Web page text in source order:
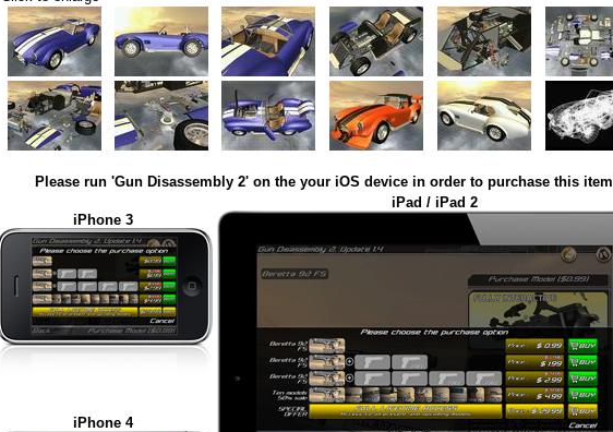
Please run 'Gun Disassembly 2' on the your iOS device in order to purchase this item
iPhone 3
iPad / iPad 2
iPhone 4